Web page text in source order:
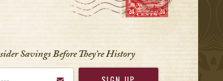
Savings Before They’re History